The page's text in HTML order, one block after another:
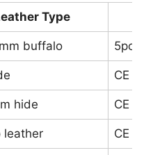
Type
buffalo 5pc
CE
hide CE
leather CE